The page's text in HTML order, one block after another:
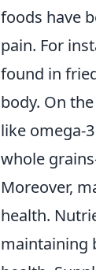
foods have
pain. For
found in
body. On
like omega-
whole
Moreover,
health.
maintaining